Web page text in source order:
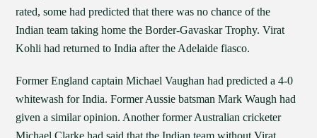
rated, some had predicted that there was no chance of the
Indian team taking home the Border-Gavaskar Trophy. Virat
Kohli had returned to India after the Adelaide fiasco.
Former England captain Michael Vaughan had predicted a 4-0
whitewash for India. Former Aussie batsman Mark Waugh had
given a similar opinion. Another former Australian cricketer
Michael Clarke had said that the Indian team without Virat